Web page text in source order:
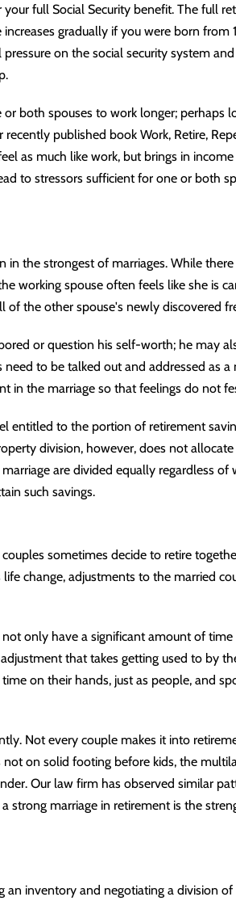
full Social Security benefit. The full
gradually if you were born from
on the social security system
both spouses to work longer; perhaps
published book Work, Retire,
as much like work, but brings in
to stressors sufficient for one or both
the strongest of marriages. While
working spouse often feels like she is
of the other spouse's newly discovered
or question his self-worth; he may
to be talked out and addressed as
in the marriage so that feelings do not
entitled to the portion of retirement
division, however, does not allocate
are divided equally regardless of
such savings.
sometimes decide to retire
change, adjustments to the married
only have a significant amount of
that takes getting used to by
on their hands, just as people, and
Not every couple makes it into
on solid footing before kids, the
Our law firm has observed similar
strong marriage in retirement is the
an inventory and negotiating a division